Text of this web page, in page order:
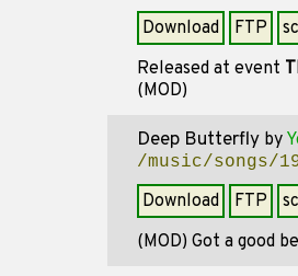
Download FTP
Released at event
(MOD)
Deep Butterfly by
/music/songs/
Download FTP
(MOD) Got a good